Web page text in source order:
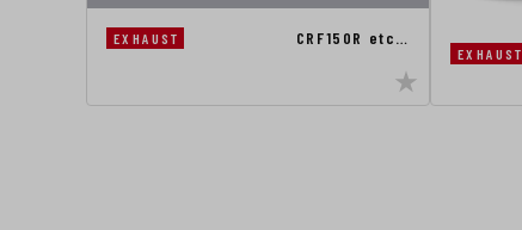
EXHAUST CRF150R etc…
EXHAUST